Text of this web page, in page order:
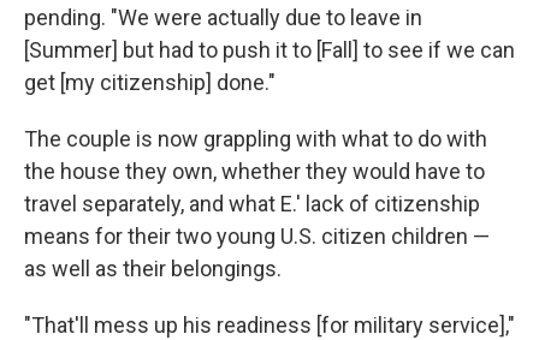
pending. "We were actually due to leave in
[Summer] but had to push it to [Fall] to see if we can
get [my citizenship] done."
The couple is now grappling with what to do with
the house they own, whether they would have to
travel separately, and what E.' lack of citizenship
means for their two young U.S. citizen children —
as well as their belongings.
"That'll mess up his readiness [for military service],"